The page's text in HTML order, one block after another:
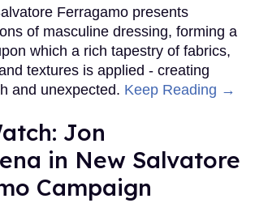
Ferragamo presents
of masculine dressing, forming a
which a rich tapestry of fabrics,
textures is applied - creating
and unexpected. Keep Reading →
Jon
in New Salvatore
Campaign